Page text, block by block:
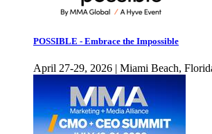
POSSIBLE - Embrace the Impossible
April 27-29, 2026 | Miami Beach,